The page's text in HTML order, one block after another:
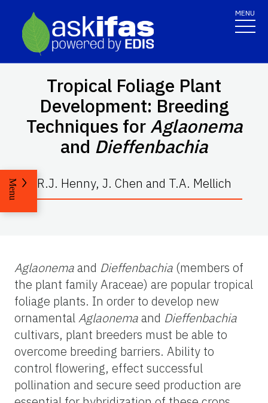
MENU
Tropical Foliage Plant
Development: Breeding
Techniques forAglaonema
and Dieffenbachia
R.J. Henny, J. Chen and T.A. Mellich
Menu
Aglaonemaand Dieffenbachia (members of
the plant family Araceae) are popular tropical
foliage plants. In order to develop new
ornamentalAglaonemaand Dieffenbachia
cultivars, plant breeders must be able to
overcome breeding barriers. Ability to
control flowering, effect successful
pollination and secure seed production are